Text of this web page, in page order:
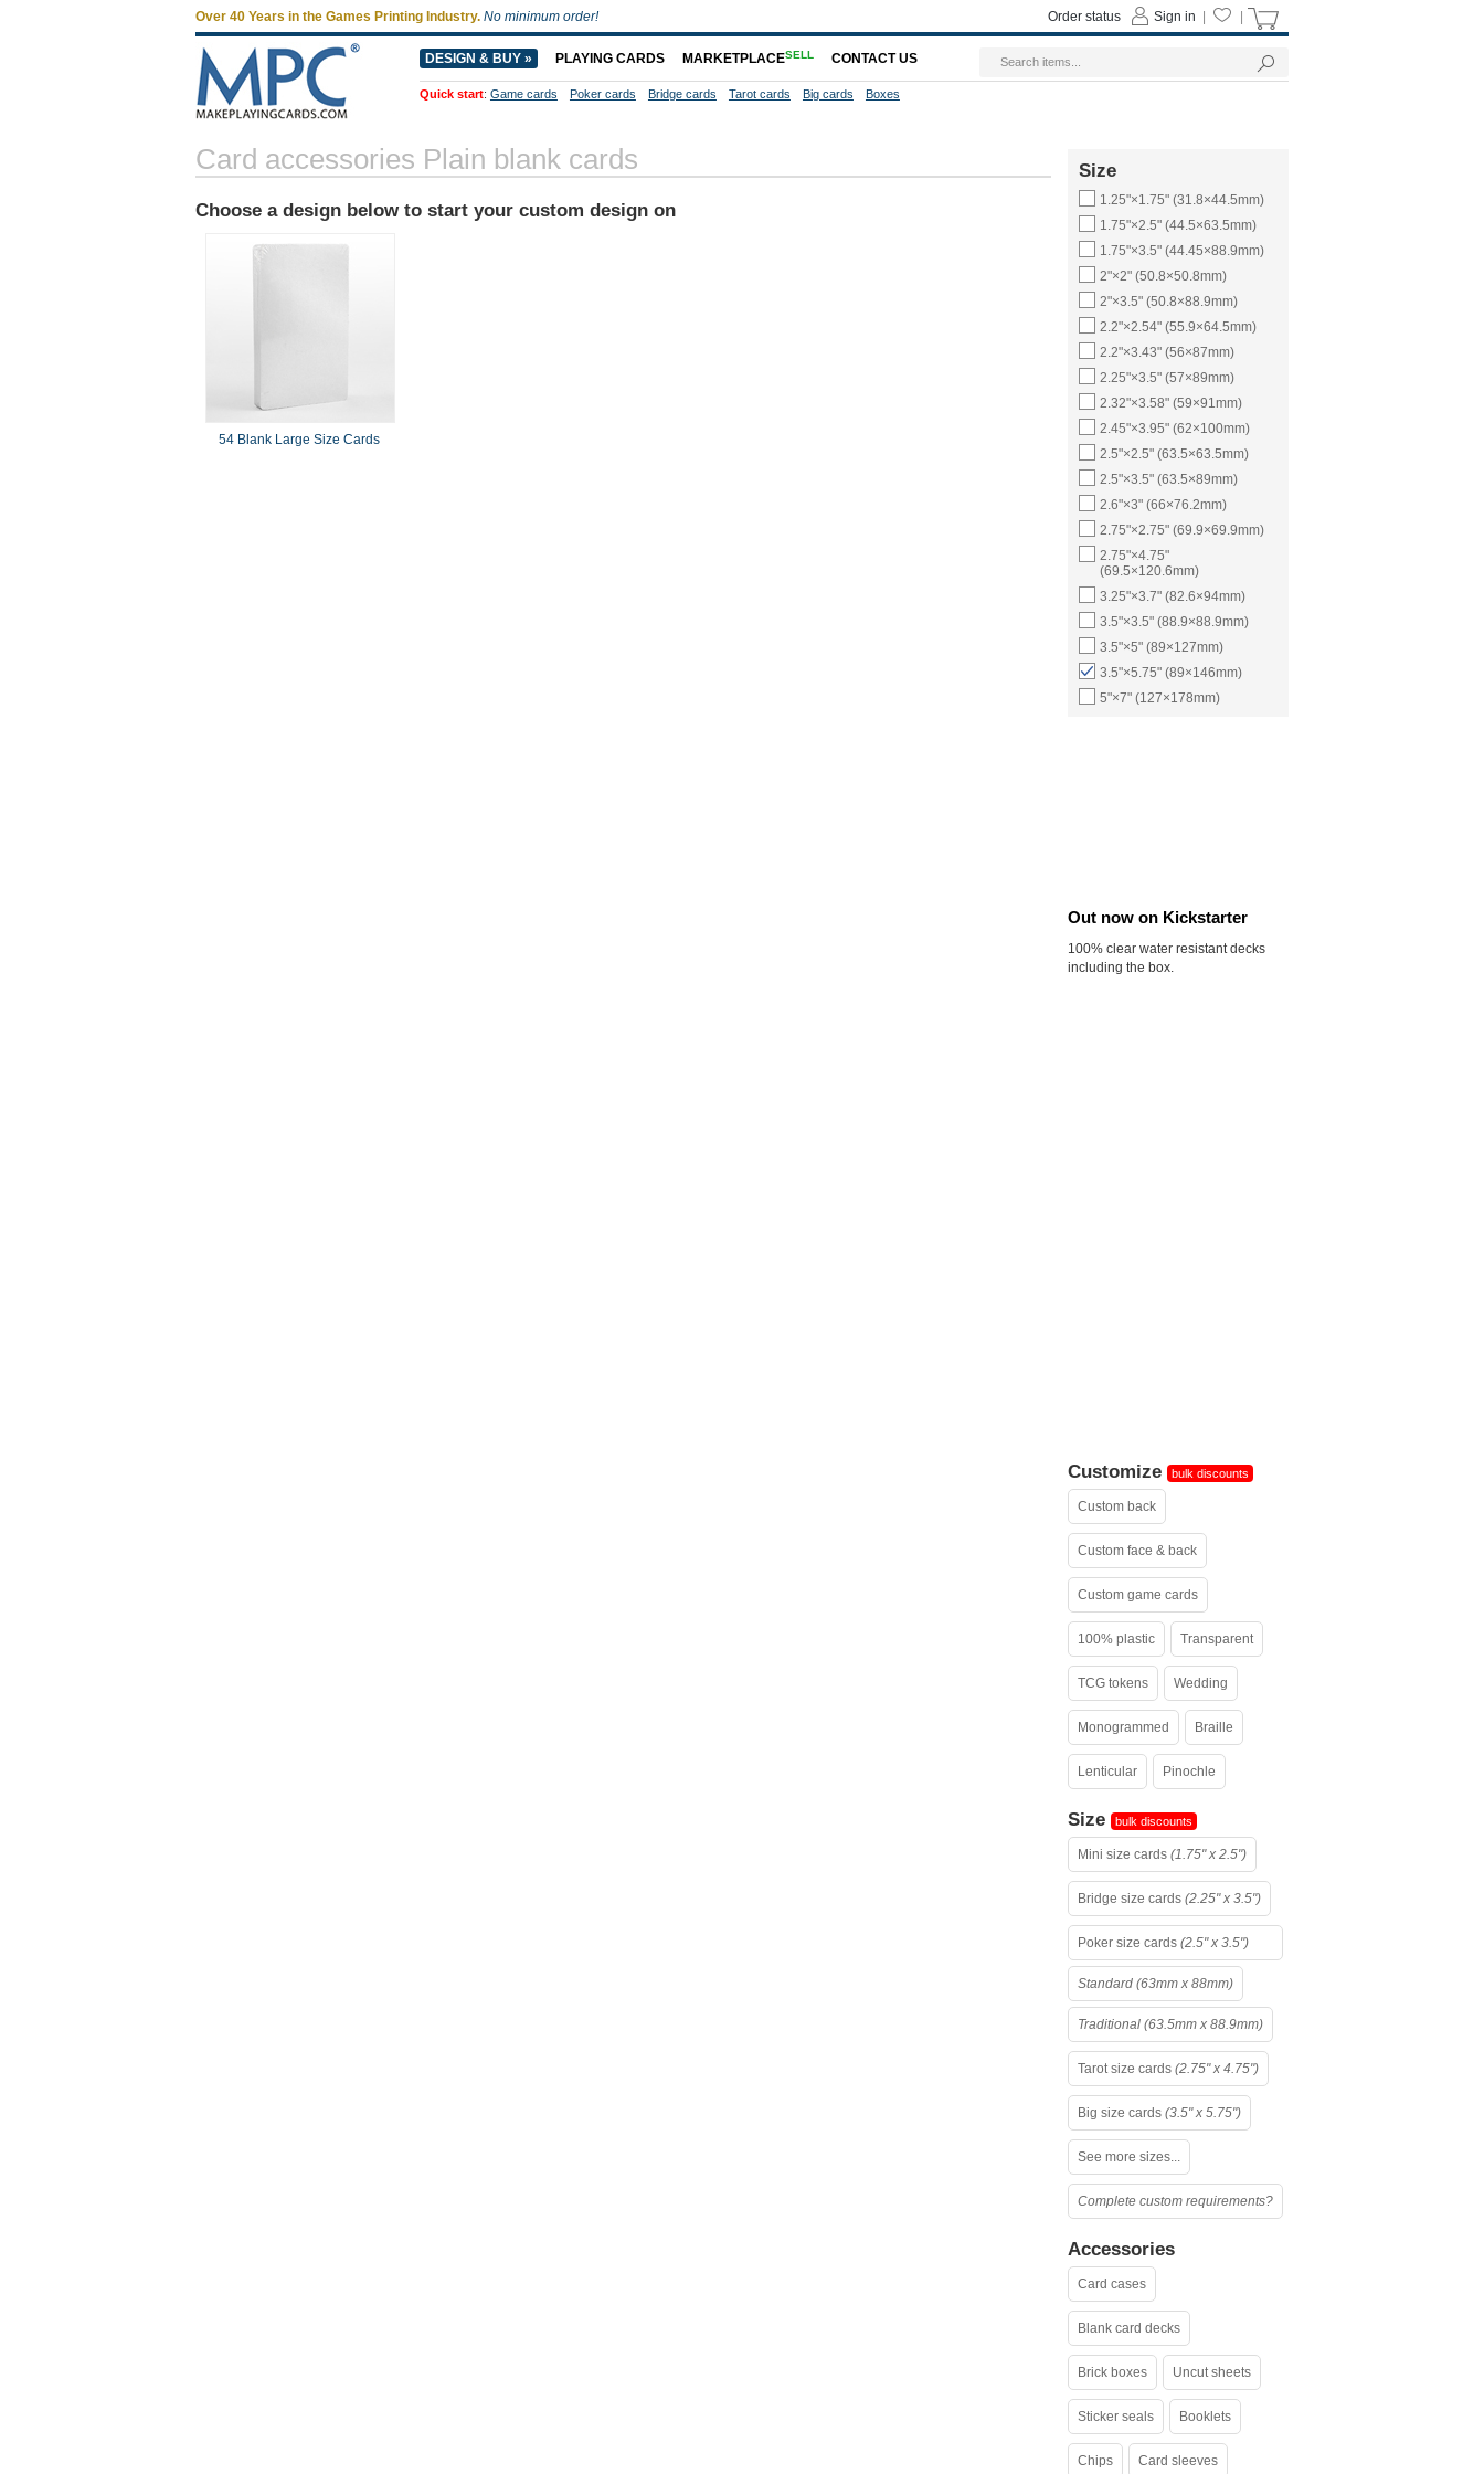
Size
1.25"×1.75" (31.8×44.5mm)
1.75"×2.5" (44.5×63.5mm)
1.75"×3.5" (44.45×88.9mm)
2"×2" (50.8×50.8mm)
2"×3.5" (50.8×88.9mm)
2.2"×2.54" (55.9×64.5mm)
2.2"×3.43" (56×87mm)
2.25"×3.5" (57×89mm)
2.32"×3.58" (59×91mm)
2.45"×3.95" (62×100mm)
2.5"×2.5" (63.5×63.5mm)
2.5"×3.5" (63.5×89mm)
2.6"×3" (66×76.2mm)
2.75"×2.75" (69.9×69.9mm)
2.75"×4.75"
(69.5×120.6mm)
3.25"×3.7" (82.6×94mm)
3.5"×3.5" (88.9×88.9mm)
3.5"×5" (89×127mm)
3.5"×5.75" (89×146mm)
5"×7" (127×178mm)
Out now on Kickstarter
100% clear water resistant decks
including the box.
Customize bulk discounts
Custom back
Custom face & back
Custom game cards
100% plastic Transparent
TCG tokens Wedding
Monogrammed Braille
Lenticular Pinochle
Size bulk discounts
Mini size cards (1.75" x 2.5")
Bridge size cards (2.25" x 3.5")
Poker size cards (2.5" x 3.5")
Standard (63mm x 88mm)
Traditional (63.5mm x 88.9mm)
Tarot size cards (2.75" x 4.75")
Big size cards (3.5" x 5.75")
See more sizes...
Complete custom requirements?
Accessories
Card cases
Blank card decks
Brick boxes Uncut sheets
Sticker seals Booklets
Chips Card sleeves
Card accessories Plain blank cards
Choose a design below to start your custom design on
54 Blank Large Size Cards
Over 40 Years in the Games Printing Industry. No minimum order! Sign in
Order status
DESIGN & BUY » PLAYING CARDS MARKETPLACESELL CONTACT US
Quick start: Game cards Poker cards Bridge cards Tarot cards Big cards Boxes